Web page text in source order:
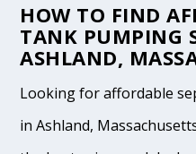
HOW TO FIND
TANK PUMPING
ASHLAND,
Looking for affordable
in Ashland,